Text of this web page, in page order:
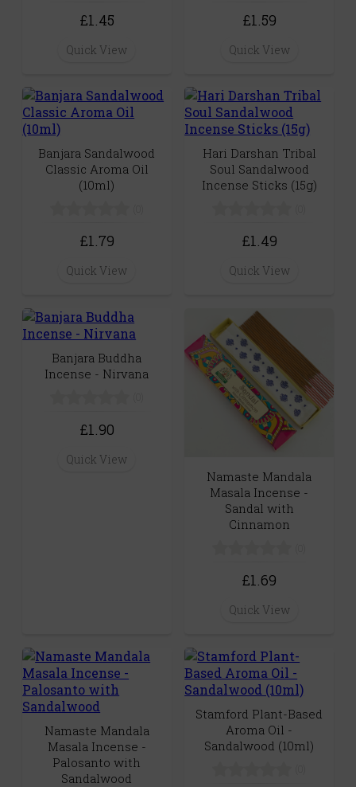
£1.45
Quick View
£1.59
Quick View
Banjara Sandalwood
Classic Aroma Oil
(10ml)
£1.79
Quick View
Hari Darshan Tribal
Soul Sandalwood
Incense Sticks (15g)
£1.49
Quick View
Banjara Buddha
Incense - Nirvana
£1.90
Quick View
Namaste Mandala
Masala Incense -
Sandal with
Cinnamon
£1.69
Quick View
Namaste Mandala
Masala Incense -
Palosanto with
Sandalwood
Stamford Plant-Based
Aroma Oil -
Sandalwood (10ml)